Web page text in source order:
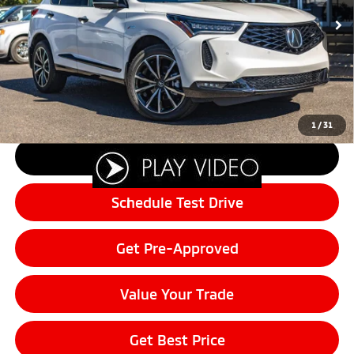
1 /31
3,991 mi Ext. Int.
Retail Price:
$51,995
Sale Price:
$48,962
Documentation Fee:
+$200
Final Price:
$49,162
Customer Savings of:
-$2,833
Click To Call
Schedule Test Drive
Get Pre-Approved
Value Your Trade
Get Best Price